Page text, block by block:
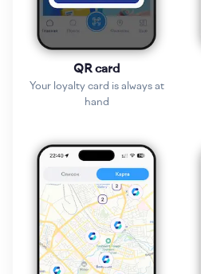
QR card
Your loyalty card is always at
hand